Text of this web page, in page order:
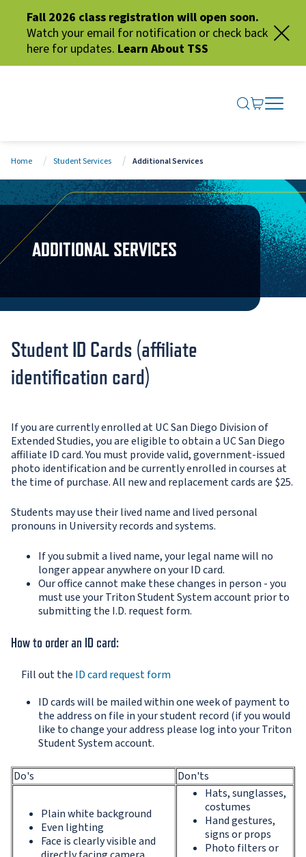
Fall 2026 class registration will open soon.
Watch your email for notification or check back
here for updates. Learn About TSS
SEARCH
GO TO
OPEN
CLOSE
Home Student Services Additional Services
ADDITIONAL SERVICES
Student ID Cards (affiliate
identification card)
If you are currently enrolled at UC San Diego Division of
Extended Studies, you are eligible to obtain a UC San Diego
affiliate ID card. You must provide valid, government-issued
photo identification and be currently enrolled in courses at
the time of purchase. All new and replacement cards are $25.
Students may use their lived name and lived personal
pronouns in University records and systems.
If you submit a lived name, your legal name will no
longer appear anywhere on your ID card.
Our office cannot make these changes in person - you
must use your Triton Student System account prior to
submitting the I.D. request form.
How to order an ID card:
Fill out the ID card request form
ID cards will be mailed within one week of payment to
the address on file in your student record (if you would
like to change your address please log into your Triton
Student System account.
Do's Don'ts
Plain white background
Even lighting
Face is clearly visible and
Hats, sunglasses,
costumes
Hand gestures,
signs or props
Photo filters or